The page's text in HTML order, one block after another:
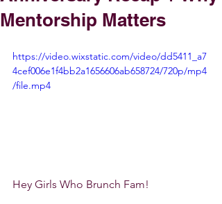
Mentorship Matters
https://video.wixstatic.com/video/dd5411_a7
4cef006e1f4bb2a1656606ab658724/720p/mp4
/file.mp4
Hey Girls Who Brunch Fam!